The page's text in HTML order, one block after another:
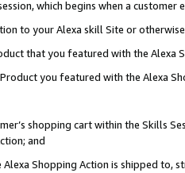
which begins when a
to your Alexa skill Site or
that you featured with the Alexa
you featured with the Alexa
shopping cart within the Skills
and
Shopping Action is shipped to,